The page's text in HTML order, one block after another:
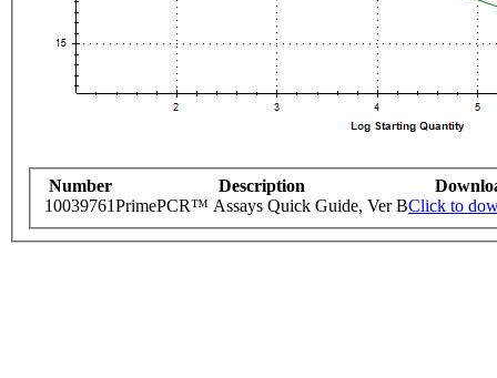
Number Description
10039761PrimePCR™ Assays Quick Guide, Ver BClick to